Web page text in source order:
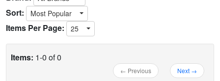
Sort: Most Popular
Items Per Page: 25
Items: 1-0 of 0
← Previous Next →